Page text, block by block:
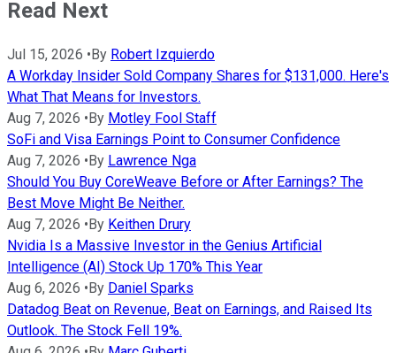
Read Next
Jul 15, 2026 •By Robert Izquierdo
A Workday Insider Sold Company Shares for $131,000. Here's
What That Means for Investors.
Aug 7, 2026 •By Motley Fool Staff
SoFi and Visa Earnings Point to Consumer Confidence
Aug 7, 2026 •By Lawrence Nga
Should You Buy CoreWeave Before or After Earnings? The
Best Move Might Be Neither.
Aug 7, 2026 •By Keithen Drury
Nvidia Is a Massive Investor in the Genius Artificial
Intelligence (AI) Stock Up 170% This Year
Aug 6, 2026 •By Daniel Sparks
Datadog Beat on Revenue, Beat on Earnings, and Raised Its
Outlook. The Stock Fell 19%.